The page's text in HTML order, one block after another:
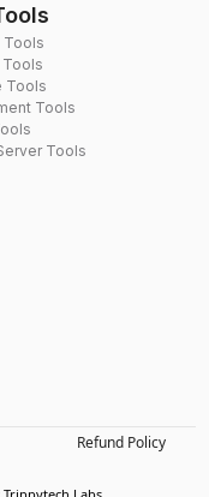
Tools
Tools
Tools
Tools
Tools
Refund Policy